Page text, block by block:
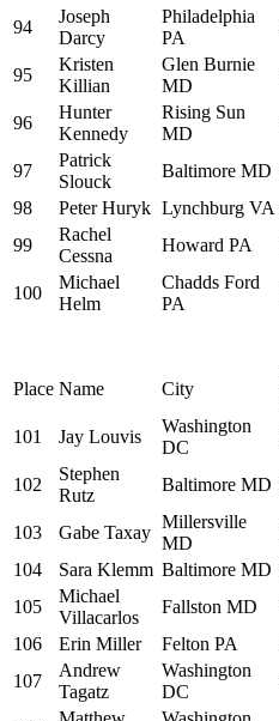
94
Joseph
Darcy
Philadelphia
PA
95
Kristen
Killian
Glen Burnie
MD
96
Hunter
Kennedy
Rising Sun
MD
97
Patrick
Slouck
Baltimore MD
98
Peter Huryk Lynchburg VA
99
Rachel
Cessna
Howard PA
100
Michael
Helm
Chadds Ford
PA
Place Name City
101 Jay Louvis
Washington
DC
102
Stephen
Rutz
Baltimore MD
103 Gabe Taxay
Millersville
MD
104
Sara Klemm Baltimore MD
105
Michael
Villacarlos
Fallston MD
106
Erin Miller Felton PA
107
Andrew
Tagatz
Washington
DC